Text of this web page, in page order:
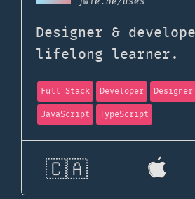
Designer &
lifelong learner.
Full Stack Developer Designer
JavaScript
TypeScript
🇨🇦